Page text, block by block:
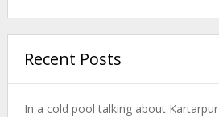
Recent Posts
In a cold pool talking about Kartarpur